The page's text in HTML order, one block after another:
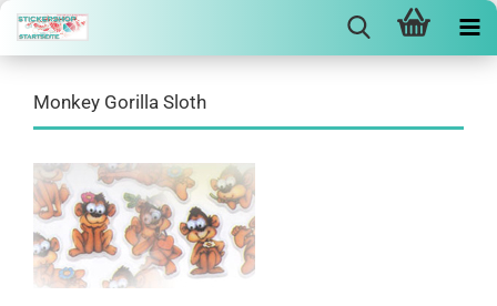
Monkey Gorilla Sloth